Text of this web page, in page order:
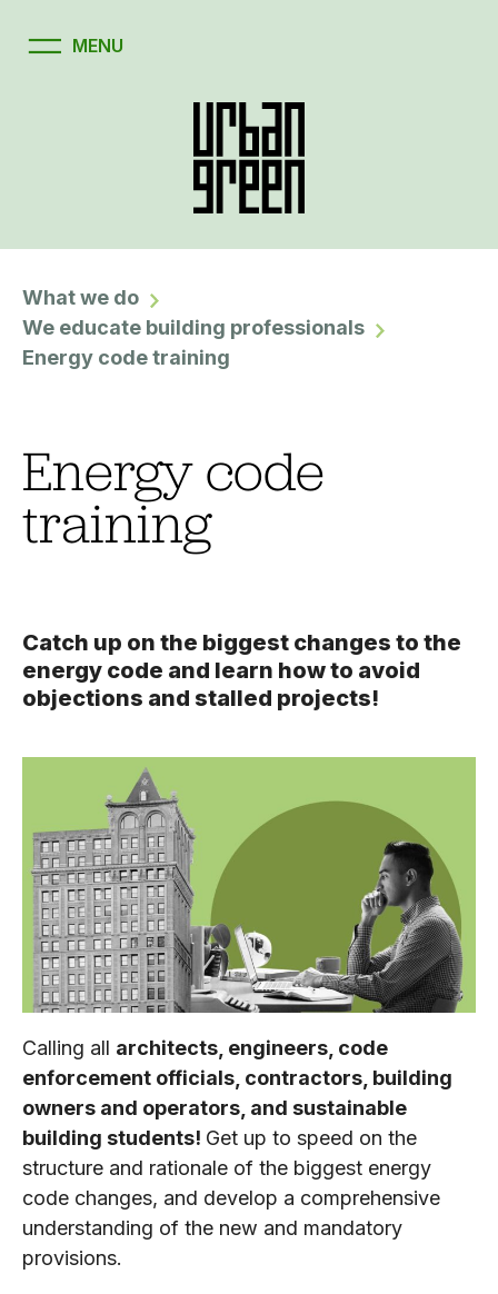
What we do
We educate building professionals
Energy code training
Energy code
training
Catch up on the biggest changes to the
energy code and learn how to avoid
objections and stalled projects!
Calling all architects, engineers, code
enforcement officials, contractors, building
owners and operators, and sustainable
building students! Get up to speed on the
structure and rationale of the biggest energy
code changes, and develop a comprehensive
understanding of the new and mandatory
provisions.